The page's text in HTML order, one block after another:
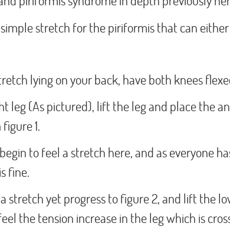
stretch for the piriformis that can
lying on your back, have both knees
leg (As pictured), lift the leg and place the
1.
to feel a stretch here, and as everyone
fine.
stretch yet progress to figure 2, and lift the
the tension increase in the leg which is